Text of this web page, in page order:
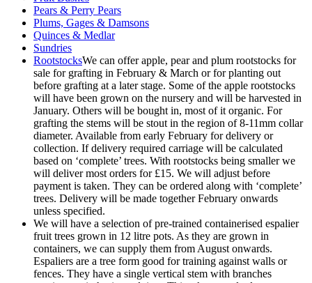
Pears & Perry Pears
Plums, Gages & Damsons
Quinces & Medlar
Sundries
RootstocksWe can offer apple, pear and plum rootstocks for
sale for grafting in February & March or for planting out
before grafting at a later stage. Some of the apple rootstocks
will have been grown on the nursery and will be harvested in
January. Others will be bought in, most of it organic. For
grafting the stems will be stout in the region of 8-11mm collar
diameter. Available from early February for delivery or
collection. If delivery required carriage will be calculated
based on ‘complete’ trees. With rootstocks being smaller we
will deliver most orders for £15. We will adjust before
payment is taken. They can be ordered along with ‘complete’
trees. Delivery will be made together February onwards
unless specified.
We will have a selection of pre-trained containerised espalier
fruit trees grown in 12 litre pots. As they are grown in
containers, we can supply them from August onwards.
Espaliers are a tree form good for training against walls or
fences. They have a single vertical stem with branches